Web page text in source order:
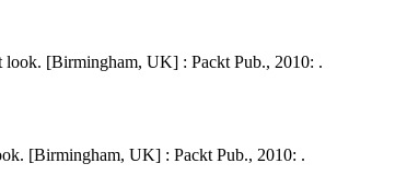
[Birmingham, UK] : Packt Pub., 2010: .
[Birmingham, UK] : Packt Pub., 2010: .